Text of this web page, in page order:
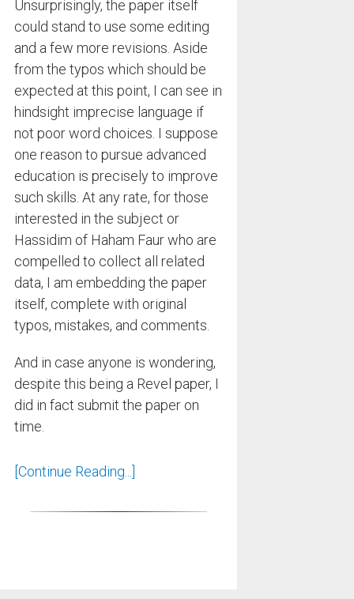
Unsurprisingly, the paper itself
could stand to use some editing
and a few more revisions. Aside
from the typos which should be
expected at this point, I can see in
hindsight imprecise language if
not poor word choices. I suppose
one reason to pursue advanced
education is precisely to improve
such skills. At any rate, for those
interested in the subject or
Hassidim of Haham Faur who are
compelled to collect all related
data, I am embedding the paper
itself, complete with original
typos, mistakes, and comments.
And in case anyone is wondering,
despite this being a Revel paper, I
did in fact submit the paper on
time.
[Continue Reading...]